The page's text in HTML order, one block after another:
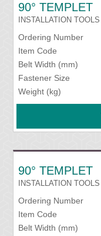
90° TEMPLET
INSTALLATION TOOLS
Ordering Number
Item Code
Belt Width (mm)
Fastener Size
Weight (kg)
90° TEMPLET
INSTALLATION TOOLS
Ordering Number
Item Code
Belt Width (mm)